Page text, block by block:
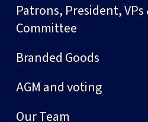
Patrons, President, VPs
Committee
Branded Goods
AGM and voting
Our Team